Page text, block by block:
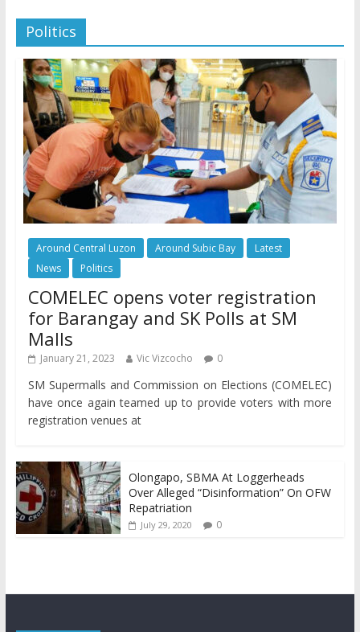
Politics
Around Central Luzon Around Subic Bay
Latest
News
Politics
COMELEC opens voter registration
for Barangay and SK Polls at SM
Malls
January 21, 2023 Vic Vizcocho 0
SM Supermalls and Commission on Elections (COMELEC)
have once again teamed up to provide voters with more
registration venues at
Olongapo, SBMA At Loggerheads
Over Alleged “Disinformation” On OFW
Repatriation
July 29, 2020 0